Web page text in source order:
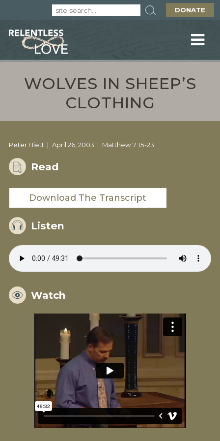
DONATE
WOLVES IN SHEEP’S
CLOTHING
Peter Hiett April 26, 2003 Matthew 7:15-23
Read
Download The Transcript
Listen
Watch